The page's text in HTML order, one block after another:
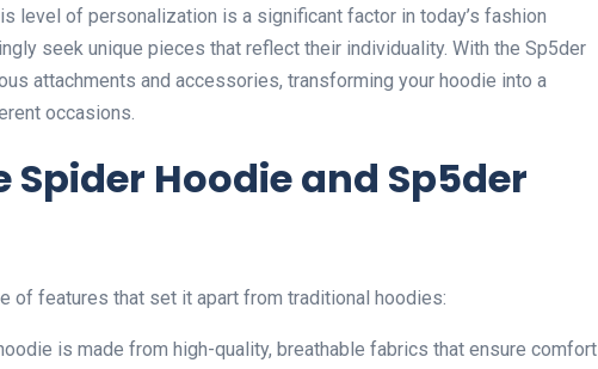
level of personalization is a significant factor in today’s fashion
seek unique pieces that reflect their individuality. With the Sp5der
attachments and accessories, transforming your hoodie into a
occasions.
Spider Hoodie and Sp5der
of features that set it apart from traditional hoodies:
is made from high-quality, breathable fabrics that ensure comfort